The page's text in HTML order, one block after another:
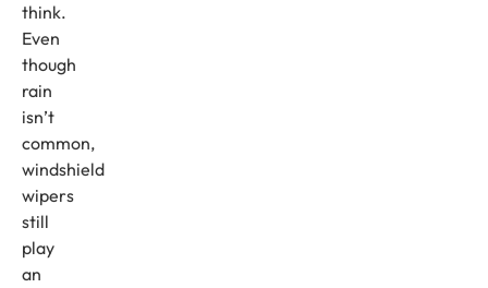
think.
Even
though
rain
isn’t
common,
windshield
wipers
still
play
an